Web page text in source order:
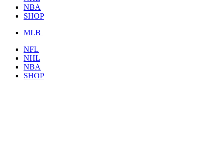
NBA
SHOP
MLB
NFL
NHL
NBA
SHOP